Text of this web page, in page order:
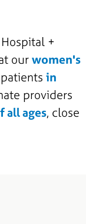
+
ourwomen's
in
providers
all ages, close